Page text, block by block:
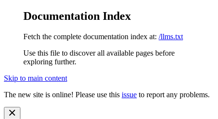
Documentation Index
Fetch the complete documentation index at: /llms.txt
Use this file to discover all available pages before
exploring further.
Skip to main content
The new site is online! Please use this issue to report any problems.